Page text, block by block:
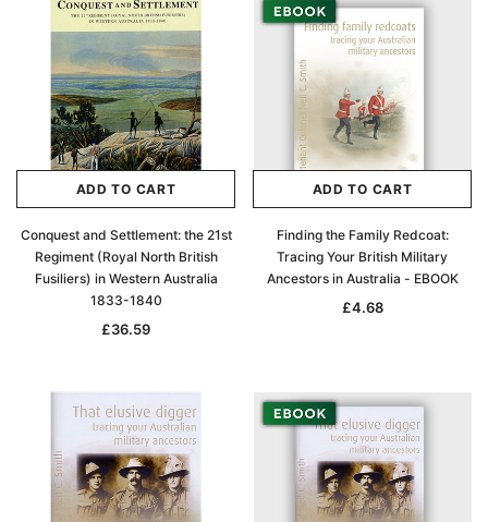
ADD TO CART
Conquest and Settlement: the 21st
Regiment (Royal North British
Fusiliers) in Western Australia
1833-1840
£36.59
ADD TO CART
Finding the Family Redcoat:
Tracing Your British Military
Ancestors in Australia - EBOOK
£4.68